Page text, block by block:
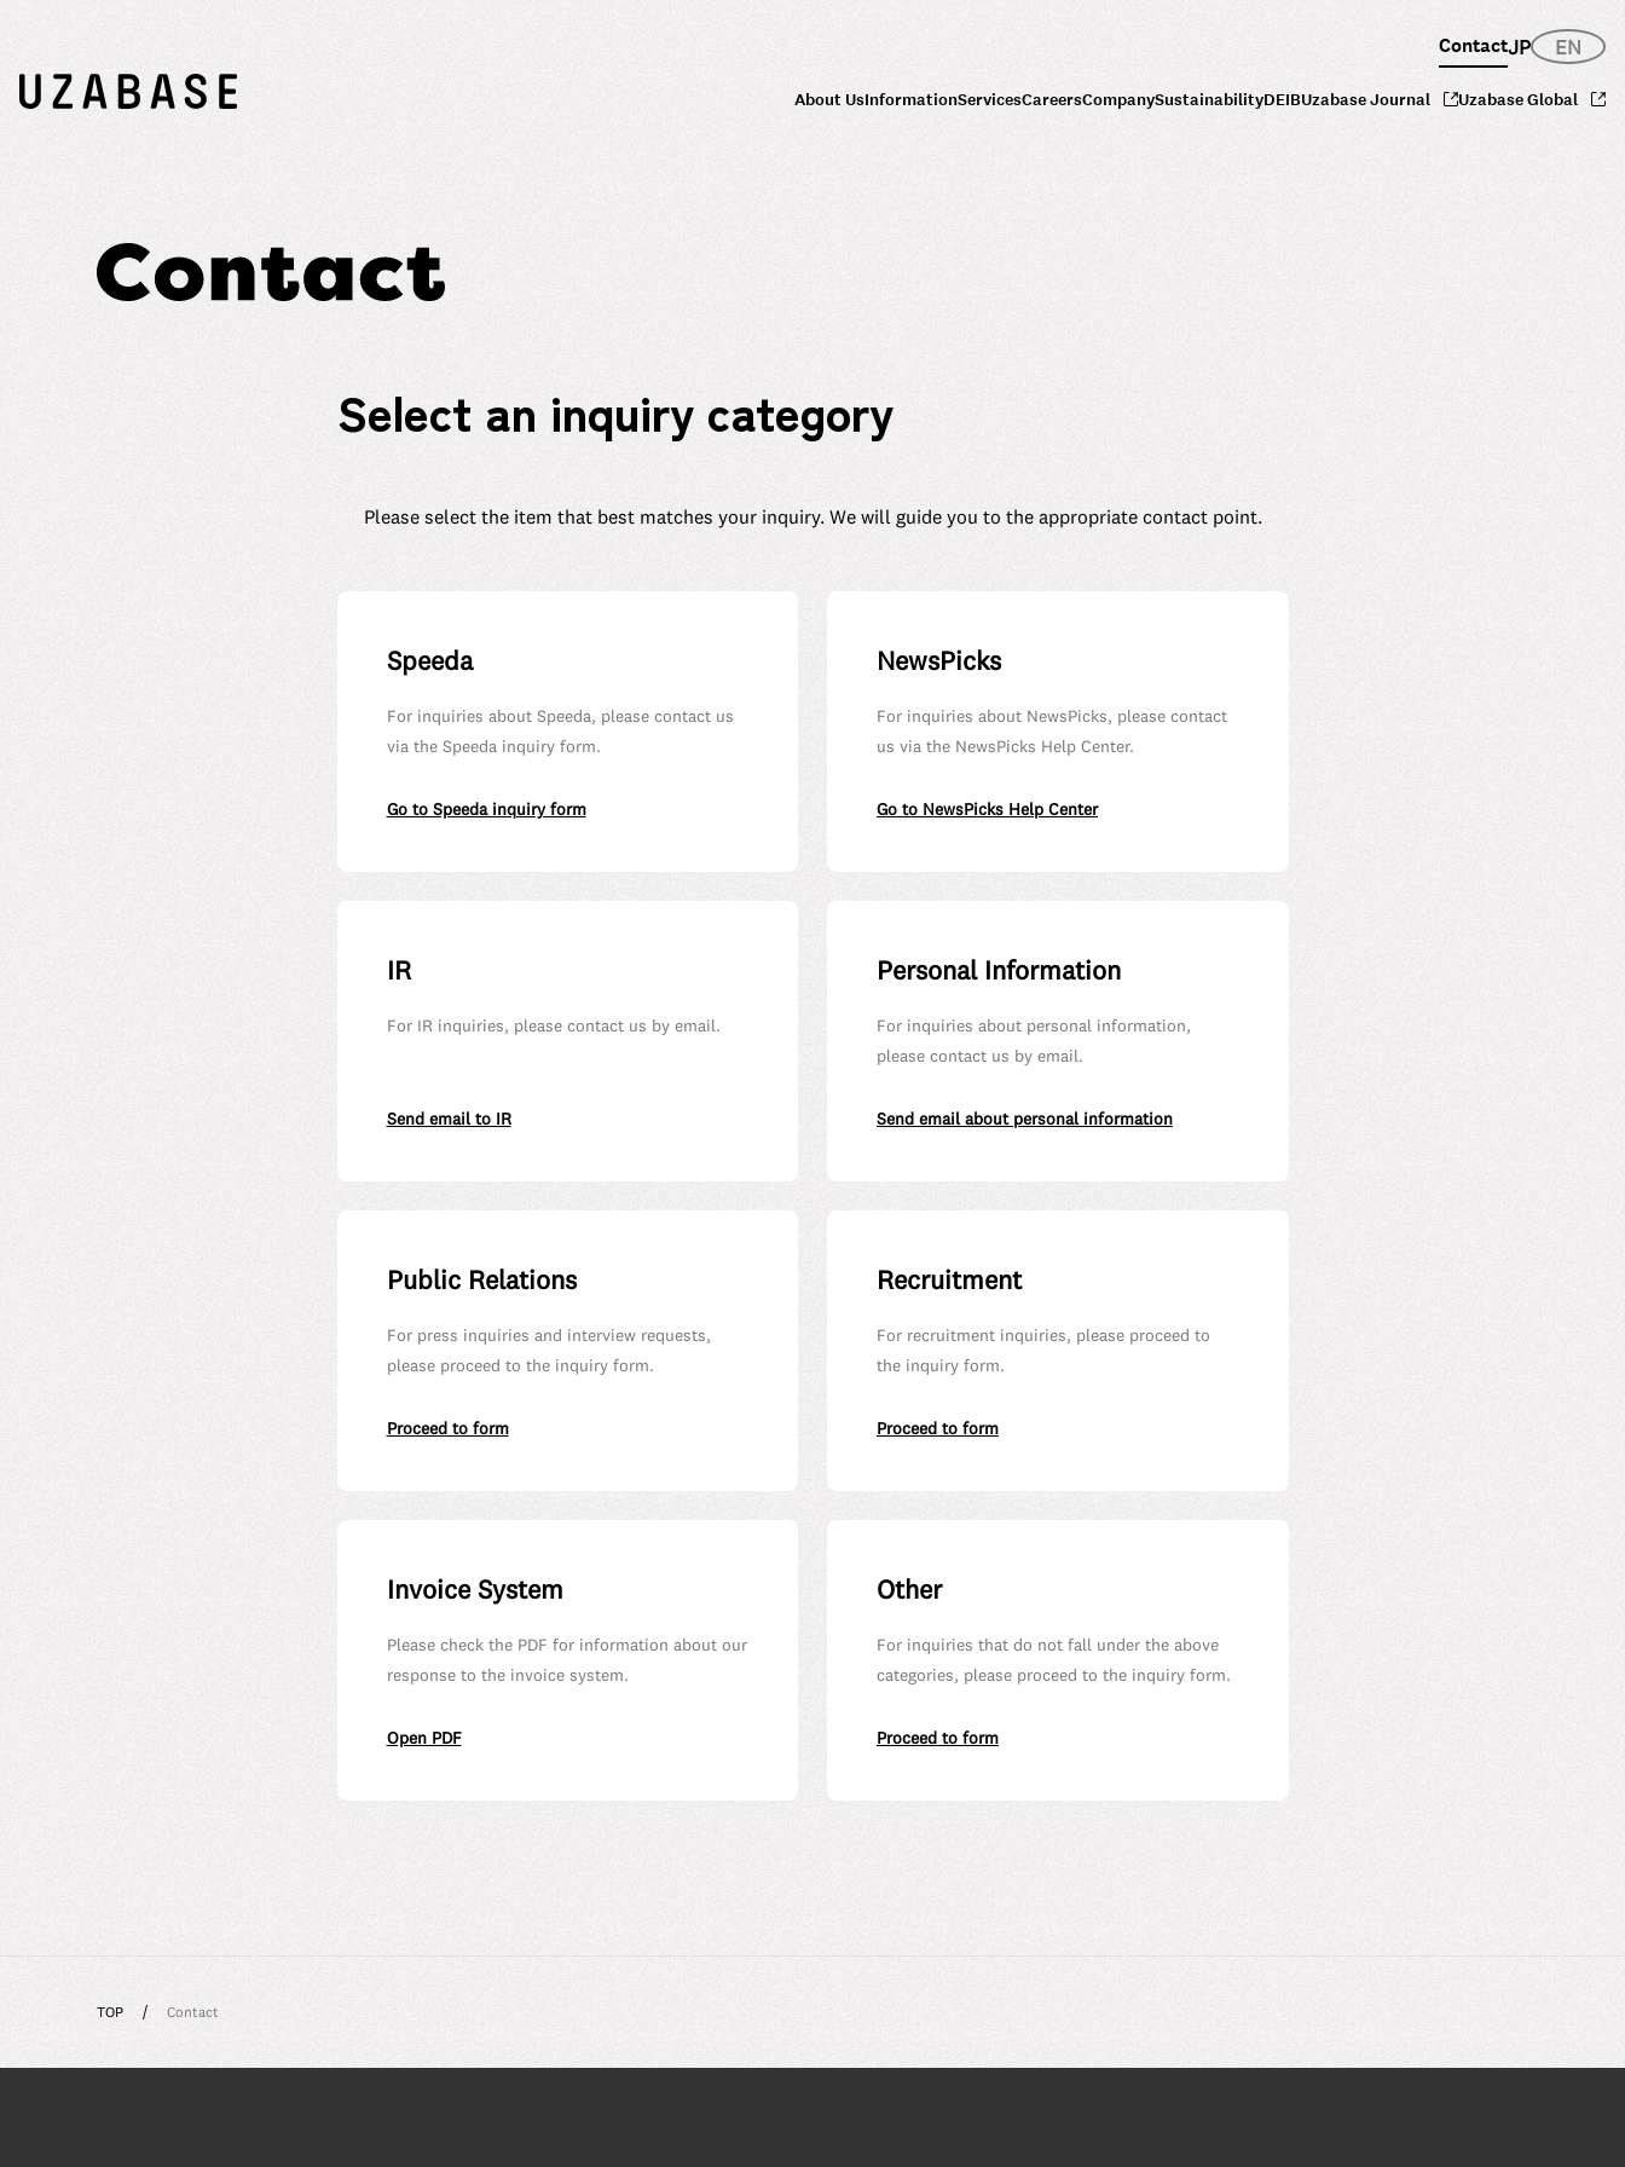
ContactJP EN
About UsInformationServicesCareersCompanySustainabilityDEIBUzabase Journal Uzabase Global
Select an inquiry category
Please select the item that best matches your inquiry. We will guide you to the appropriate contact point.
Speeda
For inquiries about Speeda, please contact us
via the Speeda inquiry form.
Go to Speeda inquiry form
NewsPicks
For inquiries about NewsPicks, please contact
us via the NewsPicks Help Center.
Go to NewsPicks Help Center
IR
For IR inquiries, please contact us by email.
Send email to IR
Personal Information
For inquiries about personal information,
please contact us by email.
Send email about personal information
Public Relations
For press inquiries and interview requests,
please proceed to the inquiry form.
Proceed to form
Recruitment
For recruitment inquiries, please proceed to
the inquiry form.
Proceed to form
Invoice System
Please check the PDF for information about our
response to the invoice system.
Open PDF
Other
For inquiries that do not fall under the above
categories, please proceed to the inquiry form.
Proceed to form
TOP Contact